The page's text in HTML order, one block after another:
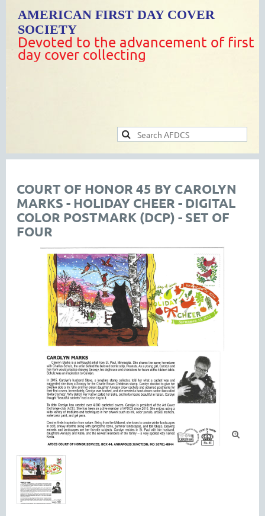
AMERICAN FIRST DAY COVER
SOCIETY
Devoted to the advancement of first
day cover collecting
COURT OF HONOR 45 BY CAROLYN
MARKS - HOLIDAY CHEER - DIGITAL
COLOR POSTMARK (DCP) - SET OF
FOUR
